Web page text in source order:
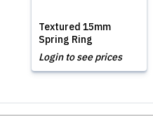
Textured 15mm
Spring Ring
Login to see prices